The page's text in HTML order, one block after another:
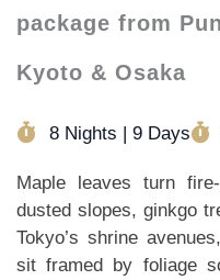
package from
Kyoto & Osaka
8 Nights | 9 Days
Maple leaves turn
dusted slopes, ginkgo
Tokyo’s shrine
sit framed by foliage